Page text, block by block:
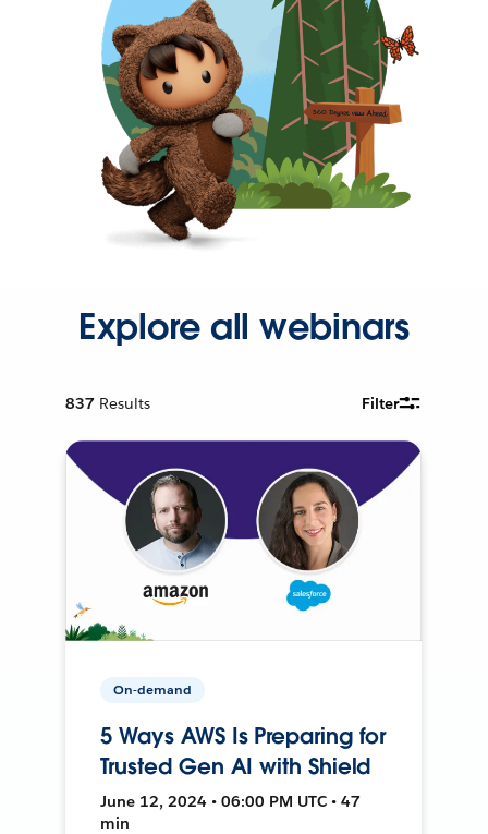
Explore all webinars
837 Results Filter
On-demand
5 Ways AWS Is Preparing for
Trusted Gen AI with Shield
June 12, 2024 • 06:00 PM UTC • 47
min